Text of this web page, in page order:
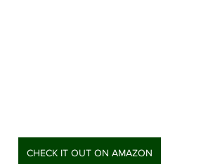
CHECK IT OUT ON AMAZON